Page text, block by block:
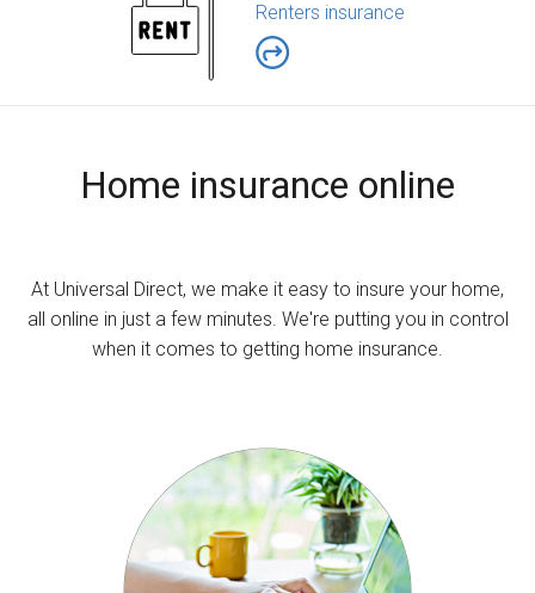
Renters insurance
Home insurance online
At Universal Direct, we make it easy to insure your home,
all online in just a few minutes. We're putting you in control
when it comes to getting home insurance.